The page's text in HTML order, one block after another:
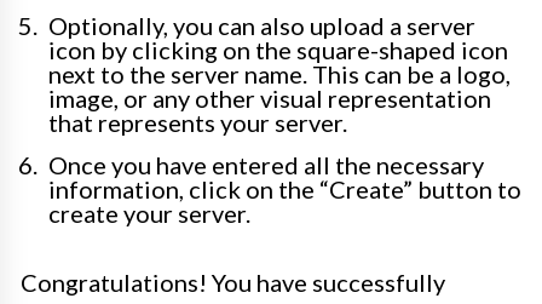
Optionally, you can also upload a server
icon by clicking on the square-shaped icon
next to the server name. This can be a logo,
image, or any other visual representation
that represents your server.
Once you have entered all the necessary
information, click on the “Create” button to
create your server.
Congratulations! You have successfully